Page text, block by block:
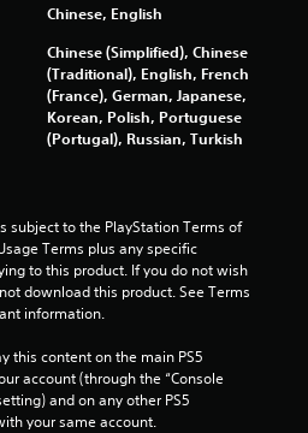
t
a
f
r
m
Chinese, English
Chinese (Simplified), Chinese
(Traditional), English, French
(France), German, Japanese,
Korean, Polish, Portuguese
(Portugal), Russian, Turkish
subject to the PlayStation Terms of
Terms plus any specific
to this product. If you do not wish
download this product. See Terms
information.
this content on the main PS5
account (through the “Console
and on any other PS5
your same account.